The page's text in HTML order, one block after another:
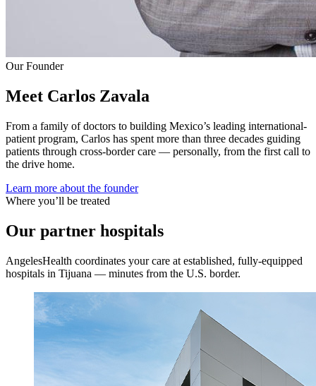
Our Founder
Meet Carlos Zavala
From a family of doctors to building Mexico’s leading international-
patient program, Carlos has spent more than three decades guiding
patients through cross-border care — personally, from the first call to
the drive home.
Learn more about the founder
Where you’ll be treated
Our partner hospitals
AngelesHealth coordinates your care at established, fully-equipped
hospitals in Tijuana — minutes from the U.S. border.